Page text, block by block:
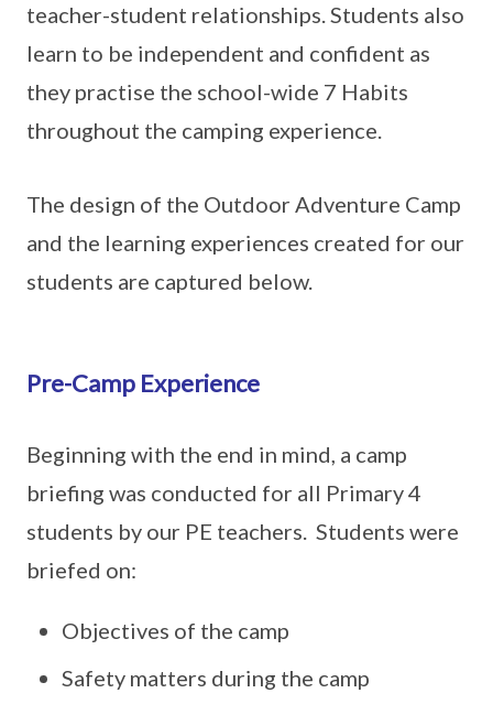
teacher-student relationships. Students also
learn to be independent and confident as
they practise the school-wide 7 Habits
throughout the camping experience.
The design of the Outdoor Adventure Camp
and the learning experiences created for our
students are captured below.
Pre-Camp Experience
Beginning with the end in mind, a camp
briefing was conducted for all Primary 4
students by our PE teachers. Students were
briefed on:
Objectives of the camp
Safety matters during the camp